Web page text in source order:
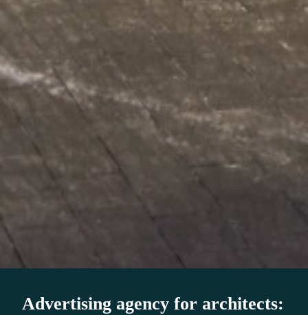
Advertising agency for architects: